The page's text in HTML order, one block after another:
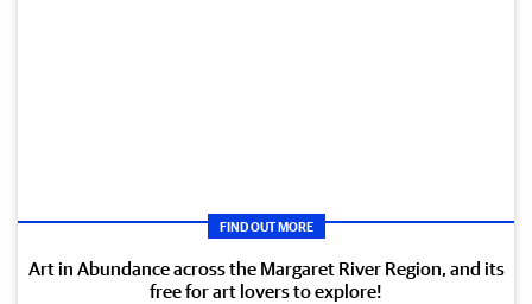
FIND OUT MORE
Art in Abundance across the Margaret River Region, and its
free for art lovers to explore!